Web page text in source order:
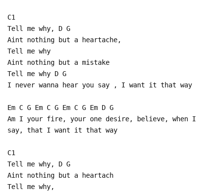
C1
Tell me why, D G
Aint nothing but a heartache,
Tell me why
Aint nothing but a mistake
Tell me why D G
I never wanna hear you say , I want it that way
Em C G Em C G Em C G Em D G
Am I your fire, your one desire, believe, when I
say, that I want it that way
C1
Tell me why, D G
Aint nothing but a heartach
Tell me why,